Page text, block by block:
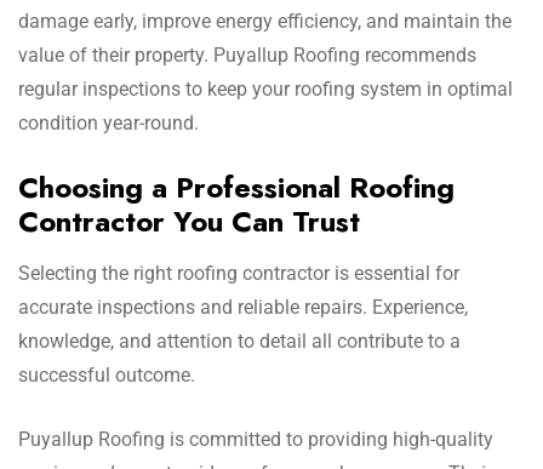
damage early, improve energy efficiency, and maintain the
value of their property. Puyallup Roofing recommends
regular inspections to keep your roofing system in optimal
condition year-round.
Choosing a Professional Roofing
Contractor You Can Trust
Selecting the right roofing contractor is essential for
accurate inspections and reliable repairs. Experience,
knowledge, and attention to detail all contribute to a
successful outcome.
Puyallup Roofing is committed to providing high-quality